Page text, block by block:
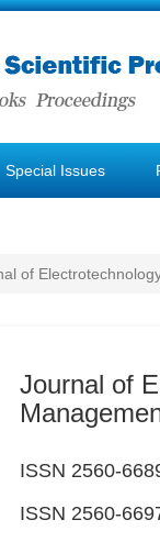
Special Issues
of
Journal of
ISSN 2560-
ISSN 2560-